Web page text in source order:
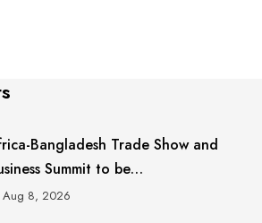
Bangladesh Trade Show and
Summit to be…
Aug 8, 2026